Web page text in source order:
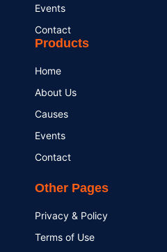
Events
Contact
Products
Home
About Us
Causes
Events
Contact
Other Pages
Privacy & Policy
Terms of Use